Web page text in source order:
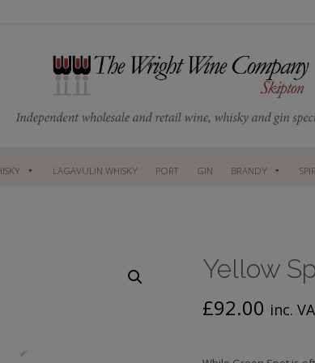
LAGAVULIN WHISKY PORT GIN BRANDY
Yellow
£92.00 inc.